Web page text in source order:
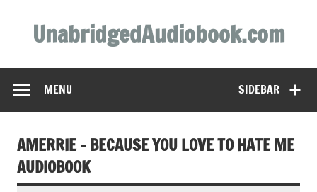
contentUnabridgedAudiobook.com
SIDEBAR
MENU
AMERRIE – BECAUSE YOU LOVE TO HATE ME
AUDIOBOOK